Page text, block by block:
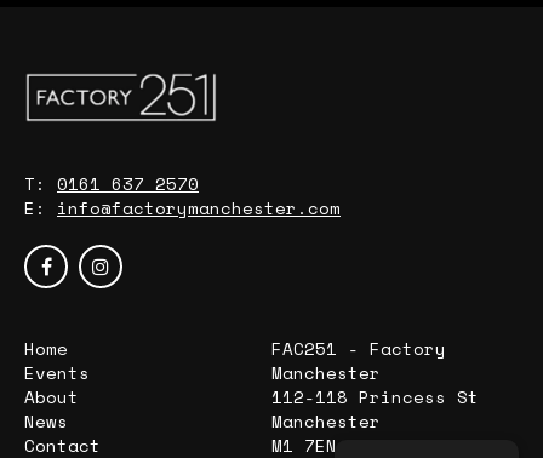
T: 0161 637 2570
E: info@factorymanchester.com
Home
Events
About
News
Contact
FAC251 - Factory
Manchester
112-118 Princess St
Manchester
M1 7EN